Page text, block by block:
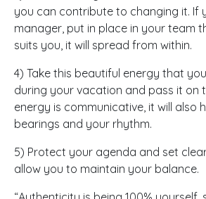
you can contribute to changing it. If
manager, put in place in your team
suits you, it will spread from within.
4) Take this beautiful energy that
during your vacation and pass it on
energy is communicative, it will also
bearings and your rhythm.
5) Protect your agenda and set
allow you to maintain your balance.